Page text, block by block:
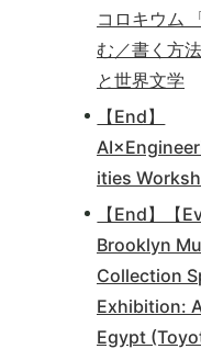
コロキウム
む／書く方
と世界文学
【End】
ities
【End】【
Brooklyn
Collection
Exhibition:
Egypt